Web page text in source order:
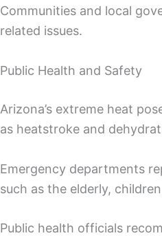
Communities and local
related issues.
Public Health and Safety
Arizona’s extreme heat
as heatstroke and
Emergency departments
such as the elderly,
Public health officials